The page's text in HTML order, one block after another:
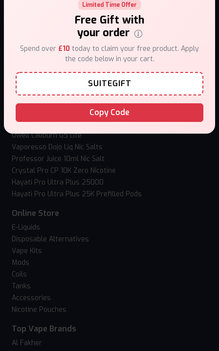
Limited Time Offer
Free Gift with
your order
Spend over £10 today to claim your free product. Apply
the code below in your cart.
SUITEGIFT
Copy Code
Top Selling Vapes
Vaporesso Xros 6 Mini
Fumi Nic Pouches
Al Fakher Hypermax Prime 50k
Uwell Caliburn G5 Kit
Uwell Caliburn G5 Lite
Vaporesso Dojo Liq Nic Salts
Professor Juice 10ml Nic Salt
Crystal Pro CP 10K Zero Nicotine
Hayati Pro Ultra Plus 25000
Hayati Pro Ultra Plus 25K Prefilled Pods
Online Store
E-Liquids
Disposable Alternatives
Vape Kits
Mods
Coils
Tanks
Accessories
Nicotine Pouches
Top Vape Brands
Al Fakher